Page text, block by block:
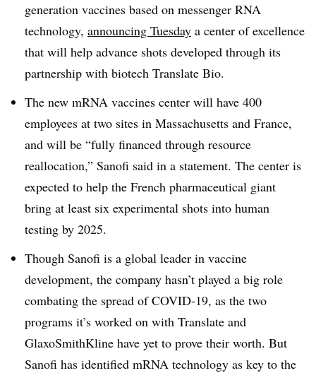
generation vaccines based on messenger RNA
technology, announcing Tuesday a center of excellence
that will help advance shots developed through its
partnership with biotech Translate Bio.
The new mRNA vaccines center will have 400
employees at two sites in Massachusetts and France,
and will be “fully financed through resource
reallocation,” Sanofi said in a statement. The center is
expected to help the French pharmaceutical giant
bring at least six experimental shots into human
testing by 2025.
Though Sanofi is a global leader in vaccine
development, the company hasn’t played a big role
combating the spread of COVID-19, as the two
programs it’s worked on with Translate and
GlaxoSmithKline have yet to prove their worth. But
Sanofi has identified mRNA technology as key to the